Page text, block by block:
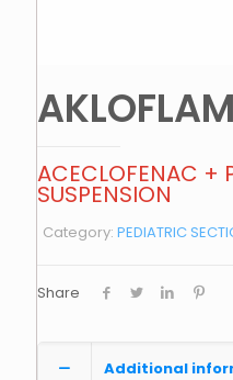
ACECLOFENAC +
SUSPENSION
Category: PEDIATRIC
Share
Additional